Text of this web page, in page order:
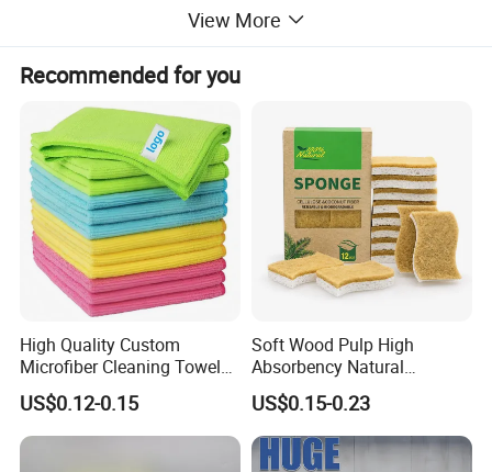
Terms
against the
Raw
Microfiber
Yarn Content
customized
Trade
Terms
FR,DDP,OA or
other
Negotiated
Terms
Towels Size
40cm×40cm,30cm×3
0cm,40cm×60cm or
any other customized
towels sizes.
Deliver
y Time
About 25-30
days after
receiving the
View More
Recommended for you
High Quality Custom
Microfiber Cleaning Towel
Absorbent Car Care
Cleaning Towel Microfiber
Cleaning Towel for Kitchen
US$0.12-0.15
Soft Wood Pulp High
Absorbency Natural
Biodegradable Eco Friendly
Coconut Cellulose Sponge
for Sink
US$0.15-0.23